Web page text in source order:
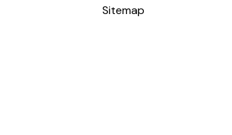
Sitemap